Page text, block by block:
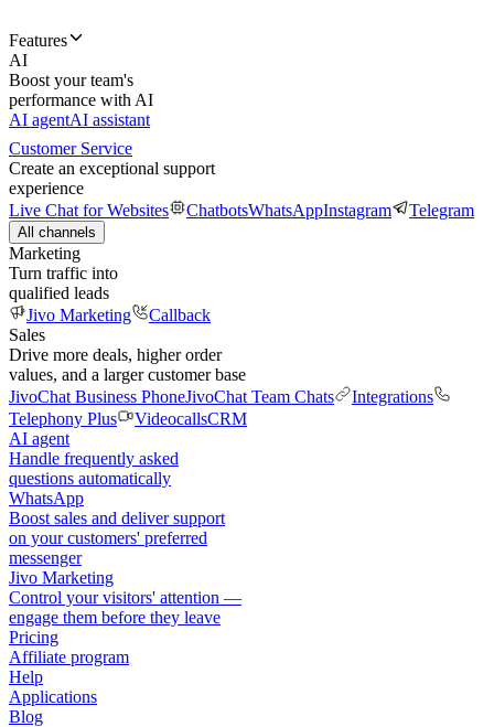
Features
AI
Boost your team's
performance with AI
AI agentAI assistant
Customer Service
Create an exceptional support
experience
Live Chat for Websites
ChatbotsWhatsAppInstagram Telegram
All channels
Marketing
Turn traffic into
qualified leads
Jivo Marketing
Callback
Sales
Drive more deals, higher order
values, and a larger customer base
JivoChat Business PhoneJivoChat Team Chats
Integrations
Telephony Plus
VideocallsCRM
AI agent
Handle frequently asked
questions automatically
WhatsApp
Boost sales and deliver support
on your customers' preferred
messenger
Jivo Marketing
Control your visitors' attention —
engage them before they leave
Pricing
Affiliate program
Help
Applications
Blog